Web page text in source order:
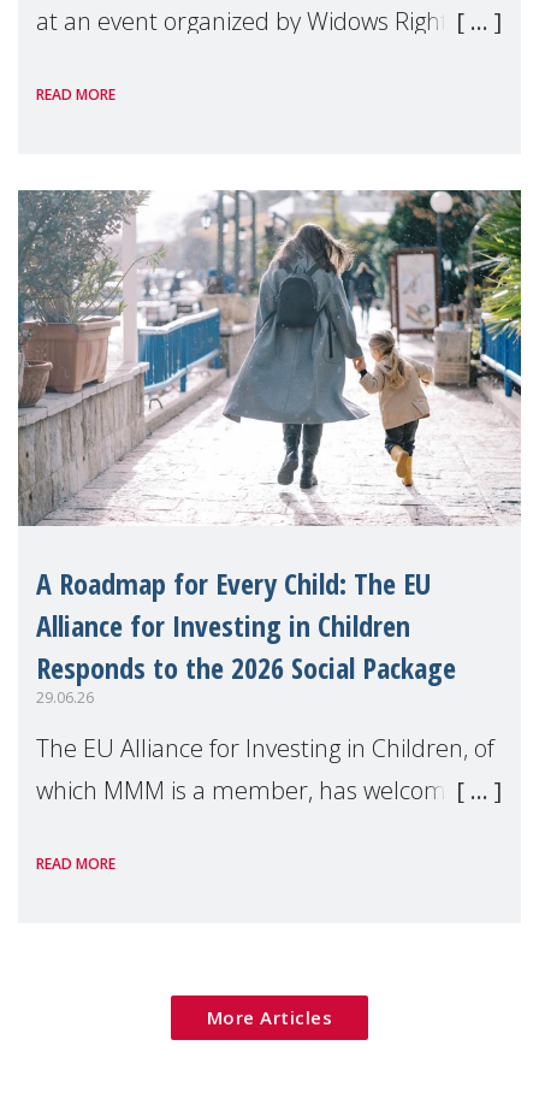
at an event organized by Widows Rights
READ MORE
A Roadmap for Every Child: The EU
Alliance for Investing in Children
Responds to the 2026 Social Package
29.06.26
The EU Alliance for Investing in Children, of
which MMM is a member, has welcomed
Package as a significant step forward for
READ MORE
More Articles